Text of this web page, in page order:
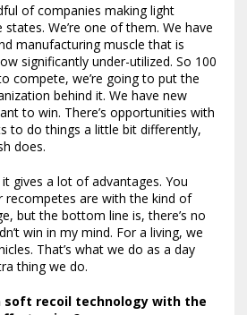
of companies making light
We’re one of them. We have
manufacturing muscle that is
significantly under-utilized. So 100
compete, we’re going to put the
behind it. We have new
to win. There’s opportunities with
to do things a little bit differently,
does.
gives a lot of advantages. You
recompetes are with the kind of
but the bottom line is, there’s no
win in my mind. For a living, we
That’s what we do as a day
thing we do.
soft recoil technology with the